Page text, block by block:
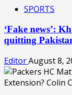
SPORTS
‘Fake news’:
quitting
EditorAugust 8,